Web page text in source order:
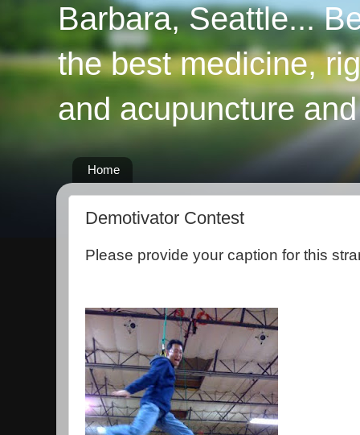
Barbara, Seattle...
the best medicine,
and acupuncture
Home
Demotivator Contest
Please provide your caption for this